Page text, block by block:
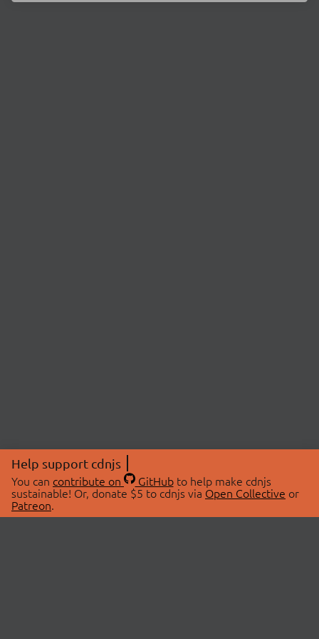
Help support cdnjs
You can contribute on GitHubto help make cdnjs
sustainable! Or, donate $5 to cdnjs via Open Collective or
Patreon.